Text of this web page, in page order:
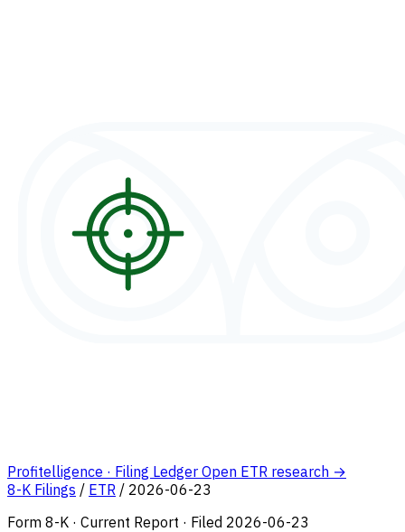
Profitelligence · Filing Ledger Open ETR research →
8-K Filings / ETR / 2026-06-23
Form 8-K · Current Report · Filed 2026-06-23